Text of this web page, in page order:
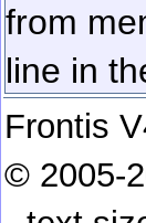
from
line in
Frontis
© 2005-